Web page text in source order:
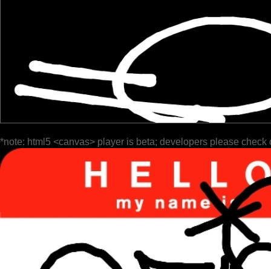
*note: html5 <canvas> player is beta; developers please check